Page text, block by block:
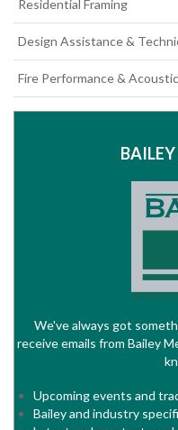
Residential Framing
Design Assistance &
Fire Performance &
We've always got
receive emails from Bailey
Upcoming events and
Bailey and industry